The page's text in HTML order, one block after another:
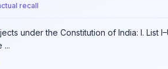
recall
under the Constitution of India: I. List
...